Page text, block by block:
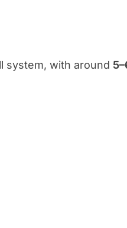
system, with around